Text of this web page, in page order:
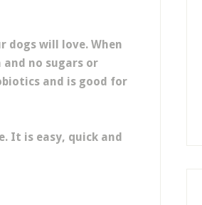
dogs will love. When
no sugars or
and is good for
It is easy, quick and